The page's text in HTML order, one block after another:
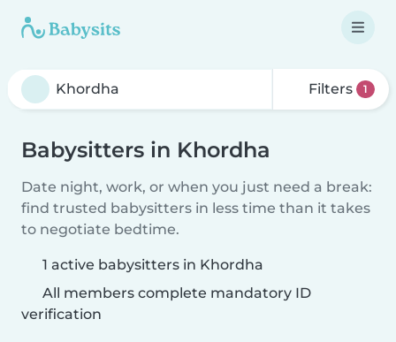
Filters 1
Babysitters in Khordha
Date night, work, or when you just need a break:
find trusted babysitters in less time than it takes
to negotiate bedtime.
1 active babysitters in Khordha
All members complete mandatory ID
verification